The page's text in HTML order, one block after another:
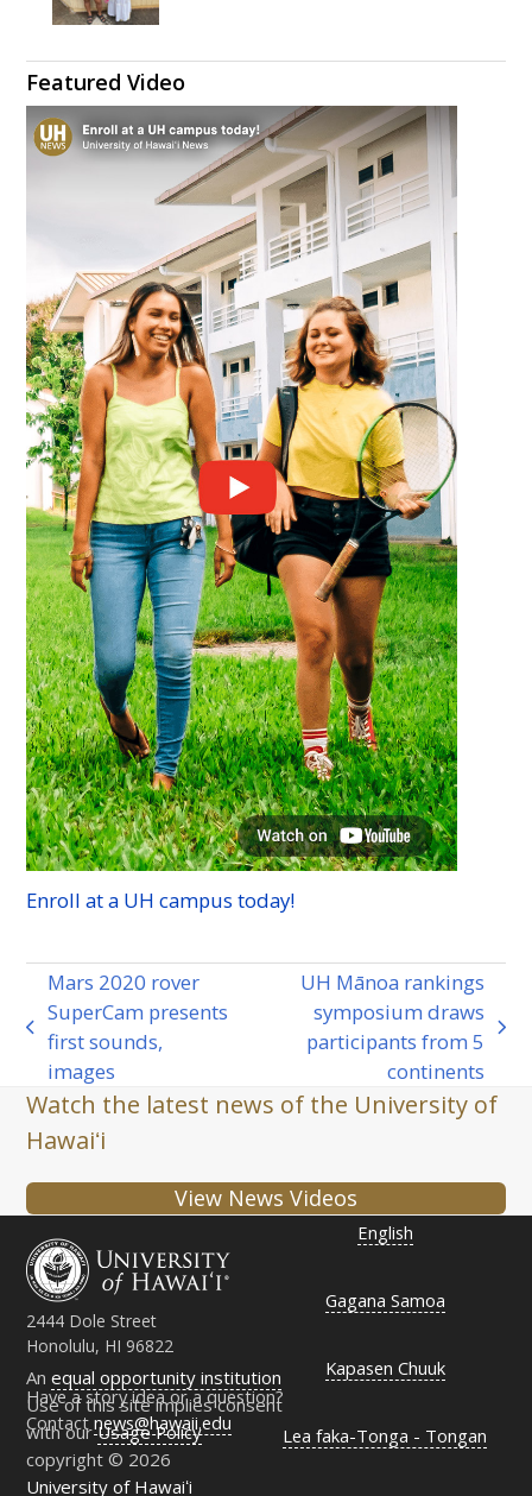
Featured Video
Enroll at a UH campus today!
previous
post:
Mars 2020 rover
SuperCam presents
first sounds,
images
UH Mānoa rankings
symposium draws
participants from 5
continents
Watch the latest news of the University of
Hawaiʻi
View News Videos
2444 Dole Street
Honolulu, HI 96822
Have a story idea or a question?
Contactnews@hawaii.edu
Anequal opportunity institution
Use of this site implies consent
with ourUsage Policy
copyright © 2026
University of Hawaiʻi
English
Gagana Samoa
Kapasen Chuuk
Lea faka-Tonga - Tongan